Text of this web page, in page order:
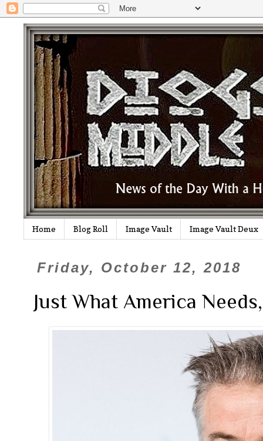
Home Blog Roll Image Vault Image Vault Deux
Friday, October 12, 2018
Just What America